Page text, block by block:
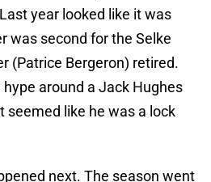
year looked like it was
was second for the Selke
(Patrice Bergeron) retired.
around a Jack Hughes
seemed like he was a lock
next. The season went